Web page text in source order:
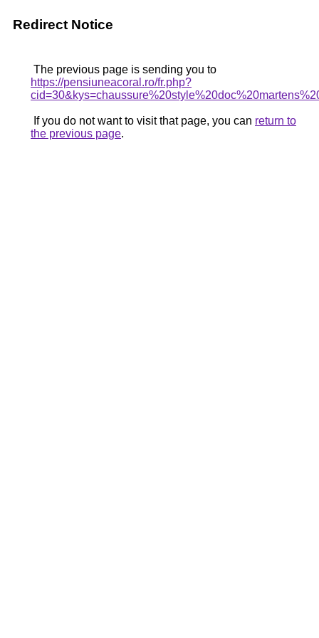
Redirect Notice
The previous page is sending you to
https://pensiuneacoral.ro/fr.php?
If you do not want to visit that page, you can return to
the previous page.